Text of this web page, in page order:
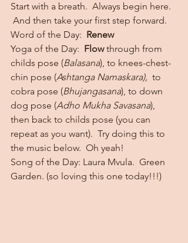
Start with a breath.  Always begin here.
And then take your first step forward.
Word of the Day: Renew
Yoga of the Day: Flow through from
childs pose (Balasana), to knees-chest-
chin pose (Ashtanga Namaskara), to
cobra pose (Bhujangasana), to down
dog pose (Adho Mukha Savasana),
then back to childs pose (you can
repeat as you want).  Try doing this to
the music below.  Oh yeah!
Song of the Day: Laura Mvula.  Green
Garden. (so loving this one today!!!)